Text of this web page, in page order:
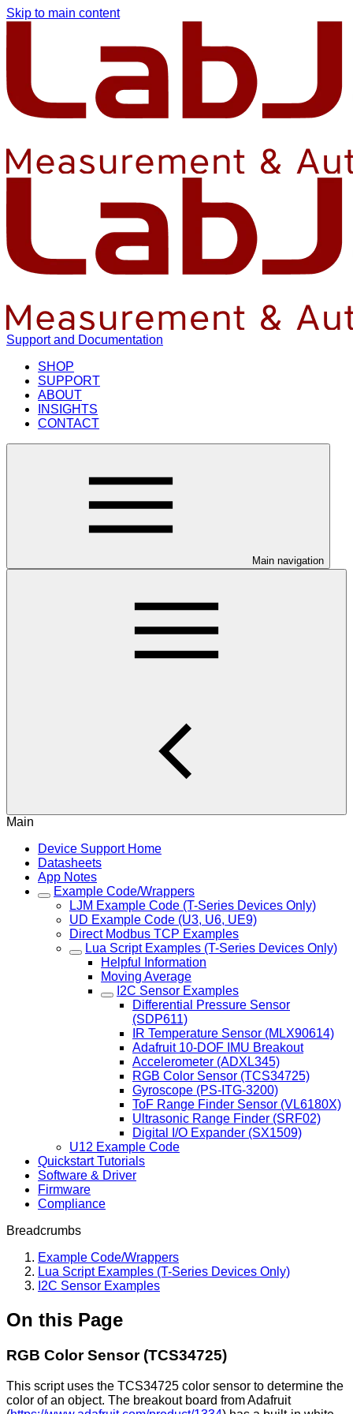
Skip to main content
Support and Documentation
SHOP
SUPPORT
ABOUT
INSIGHTS
CONTACT
Main navigation
Main
Device Support Home
Datasheets
App Notes
Example Code/Wrappers
LJM Example Code (T-Series Devices Only)
UD Example Code (U3, U6, UE9)
Direct Modbus TCP Examples
Lua Script Examples (T-Series Devices Only)
Helpful Information
Moving Average
I2C Sensor Examples
Differential Pressure Sensor
(SDP611)
IR Temperature Sensor (MLX90614)
Adafruit 10-DOF IMU Breakout
Accelerometer (ADXL345)
RGB Color Sensor (TCS34725)
Gyroscope (PS-ITG-3200)
ToF Range Finder Sensor (VL6180X)
Ultrasonic Range Finder (SRF02)
Digital I/O Expander (SX1509)
U12 Example Code
Quickstart Tutorials
Software & Driver
Firmware
Compliance
Breadcrumbs
Example Code/Wrappers
Lua Script Examples (T-Series Devices Only)
I2C Sensor Examples
On this Page
RGB Color Sensor (TCS34725)
This script uses the TCS34725 color sensor to determine the
color of an object. The breakout board from Adafruit